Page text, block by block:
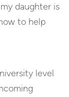
daughter is
to help
level